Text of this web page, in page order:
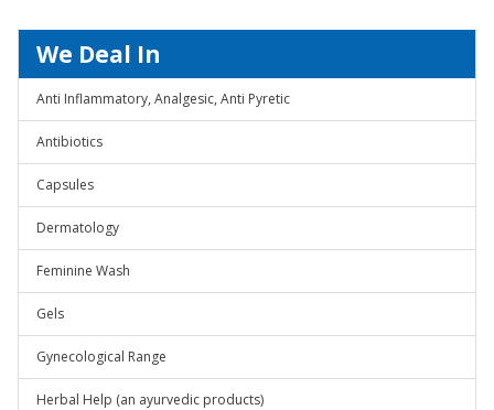
We Deal In
Anti Inflammatory, Analgesic, Anti Pyretic
Antibiotics
Capsules
Dermatology
Feminine Wash
Gels
Gynecological Range
Herbal Help (an ayurvedic products)